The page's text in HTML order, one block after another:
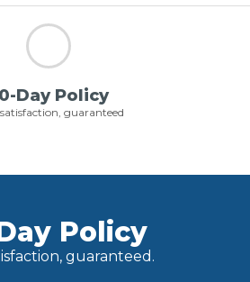
Day Policy
guaranteed
Policy
guaranteed.